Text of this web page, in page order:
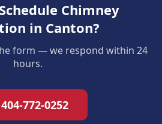
Chimney
in Canton?
form — we respond within 24
hours.
772-0252